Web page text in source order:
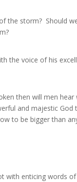
the storm? Should
the voice of his
then will men hear
and majestic God
to be bigger than
with enticing words of